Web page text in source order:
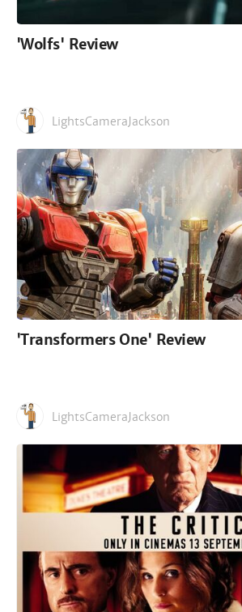
'Wolfs' Review
LightsCameraJackson
'Transformers One' Review
LightsCameraJackson